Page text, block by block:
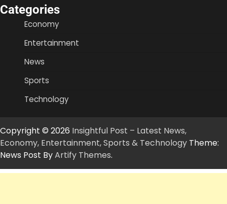
Categories
Economy
Entertainment
News
Sports
Technology
Copyright © 2026 Insightful Post – Latest News,
Economy, Entertainment, Sports & Technology Theme:
News Post ByArtify Themes.